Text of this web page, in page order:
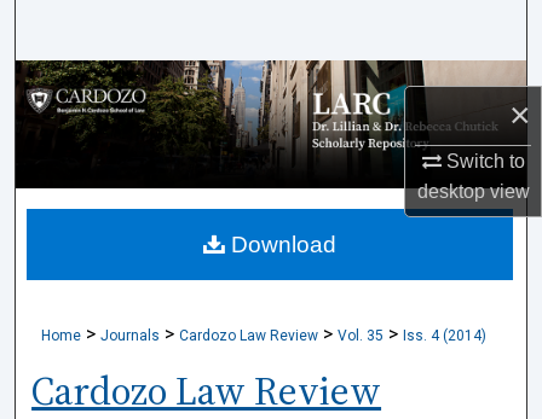
×
Switch to
desktopview
Browse Collections
My Account
About
Home > Journals > Cardozo Law Review > Vol. 35 > Iss. 4 (2014)
Cardozo Law Review
Download